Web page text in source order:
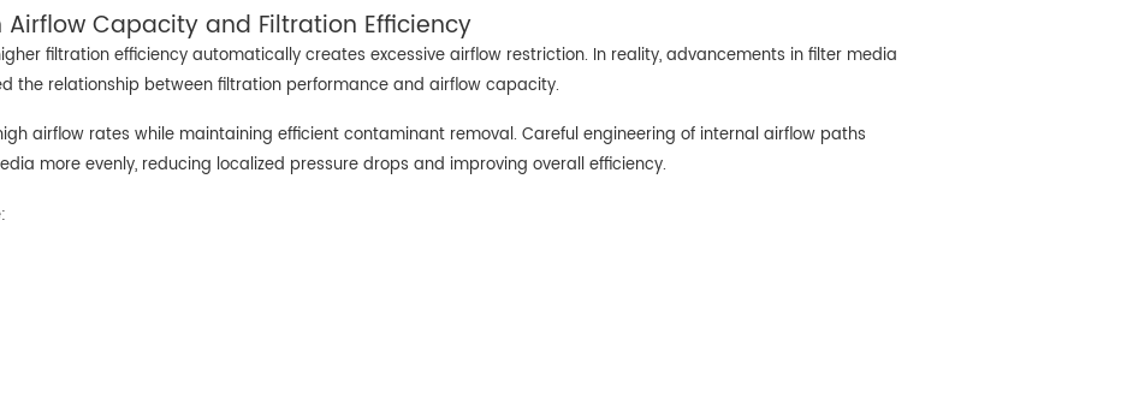
Airflow Capacity and Filtration Efficiency
filtration efficiency automatically creates excessive airflow restriction. In reality, advancements in filter media
the relationship between filtration performance and airflow capacity.
airflow rates while maintaining efficient contaminant removal. Careful engineering of internal airflow paths
more evenly, reducing localized pressure drops and improving overall efficiency.